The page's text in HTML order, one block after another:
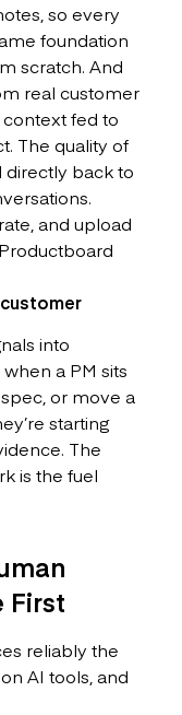
so every
foundation
scratch. And
real customer
fed to
The quality of
directly back to
and upload
into
a PM sits
or move a
starting
The
is the fuel
First
reliably the
AI tools, and